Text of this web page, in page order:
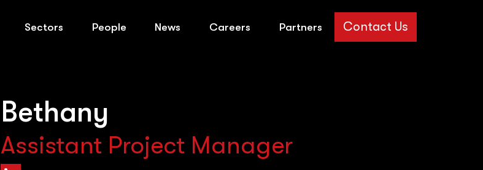
Sectors People News Careers Partners Contact Us
Bethany
Assistant Project Manager